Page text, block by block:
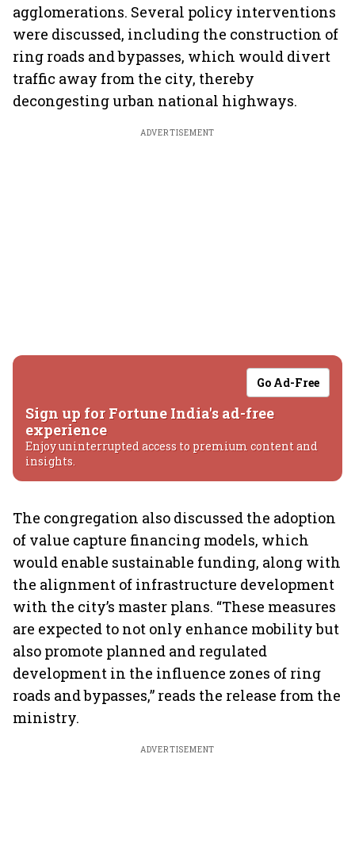
agglomerations. Several policy interventions
were discussed, including the construction of
ring roads and bypasses, which would divert
traffic away from the city, thereby
decongesting urban national highways.
ADVERTISEMENT
Go Ad-Free
Sign up for Fortune India's ad-free
experience
Enjoy uninterrupted access to premium content and
insights.
The congregation also discussed the adoption
of value capture financing models, which
would enable sustainable funding, along with
the alignment of infrastructure development
with the city’s master plans. “These measures
are expected to not only enhance mobility but
also promote planned and regulated
development in the influence zones of ring
roads and bypasses,” reads the release from the
ministry.
ADVERTISEMENT